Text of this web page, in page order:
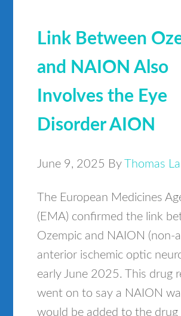
Link Between
and NAION Also
Involves the Eye
Disorder AION
June 9, 2025 By Thomas
The European Medicines
(EMA) confirmed the link
Ozempic and NAION (non-
anterior ischemic optic
early June 2025. This drug
went on to say a NAION
would be added to the drug